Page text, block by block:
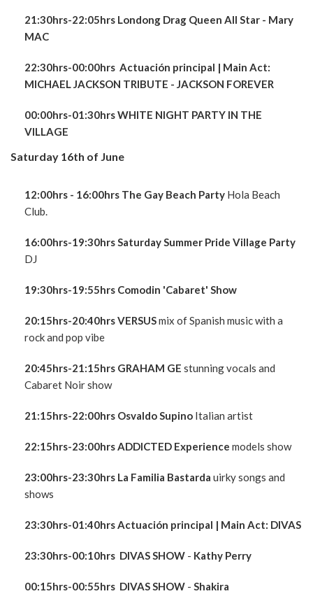
21:30hrs-22:05hrs Londong Drag Queen All Star - Mary
MAC
22:30hrs-00:00hrs Actuación principal | Main Act:
MICHAEL JACKSON TRIBUTE - JACKSON FOREVER
00:00hrs-01:30hrs WHITE NIGHT PARTY IN THE
VILLAGE
Saturday 16th of June
12:00hrs - 16:00hrs The Gay Beach Party Hola Beach
Club.
16:00hrs-19:30hrs Saturday Summer Pride Village Party
DJ
19:30hrs-19:55hrs Comodin 'Cabaret' Show
20:15hrs-20:40hrs VERSUSmix of Spanish music with a
rock and pop vibe
20:45hrs-21:15hrs GRAHAM GE stunning vocals and
Cabaret Noir show
21:15hrs-22:00hrs Osvaldo Supino Italian artist
22:15hrs-23:00hrs ADDICTED Experience models show
23:00hrs-23:30hrs La Familia Bastarda uirky songs and
shows
23:30hrs-01:40hrsActuación principal | Main Act: DIVAS
23:30hrs-00:10hrs DIVASSHOW - Kathy Perry
00:15hrs-00:55hrs DIVASSHOW - Shakira